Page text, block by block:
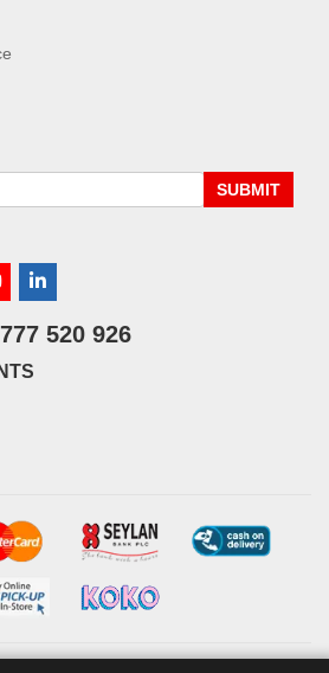
SUBMIT
520 926